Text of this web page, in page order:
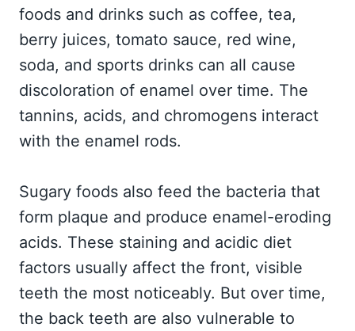
foods and drinks such as coffee, tea,
berry juices, tomato sauce, red wine,
soda, and sports drinks can all cause
discoloration of enamel over time. The
tannins, acids, and chromogens interact
with the enamel rods.
Sugary foods also feed the bacteria that
form plaque and produce enamel-eroding
acids. These staining and acidic diet
factors usually affect the front, visible
teeth the most noticeably. But over time,
the back teeth are also vulnerable to